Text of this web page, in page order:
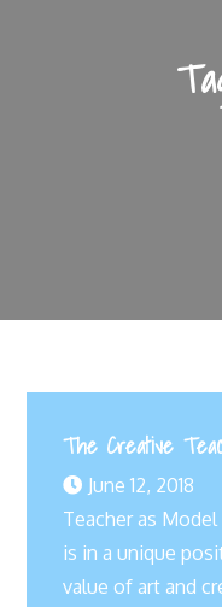
The Creative
June 12, 2018
Teacher as
is in a unique
value of art and